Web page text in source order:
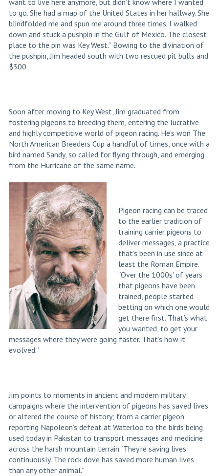
want to live here anymore, but didn’t know where I wanted
to go. She had a map of the United States in her hallway. She
blindfolded me and spun me around three times. I walked
down and stuck a pushpin in the Gulf of Mexico. The closest
place to the pin was Key West.” Bowing to the divination of
the pushpin, Jim headed south with two rescued pit bulls and
$300.
Soon after moving to Key West, Jim graduated from
fostering pigeons to breeding them, entering the lucrative
and highly competitive world of pigeon racing. He’s won The
North American Breeders Cup a handful of times, once with a
bird named Sandy, so called for flying through, and emerging
from the Hurricane of the same name.
Pigeon racing can be traced
to the earlier tradition of
training carrier pigeons to
deliver messages, a practice
that’s been in use since at
least the Roman Empire.
“Over the 1000s’ of years
that pigeons have been
trained, people started
betting on which one would
get there first. That’s what
you wanted, to get your
messages where they were going faster. That’s how it
evolved.”
Jim points to moments in ancient and modern military
campaigns where the intervention of pigeons has saved lives
or altered the course of history; from a carrier pigeon
reporting Napoleon’s defeat at Waterloo to the birds being
used today in Pakistan to transport messages and medicine
across the harsh mountain terrain.“They’re saving lives
continuously. The rock dove has saved more human lives
than any other animal.”